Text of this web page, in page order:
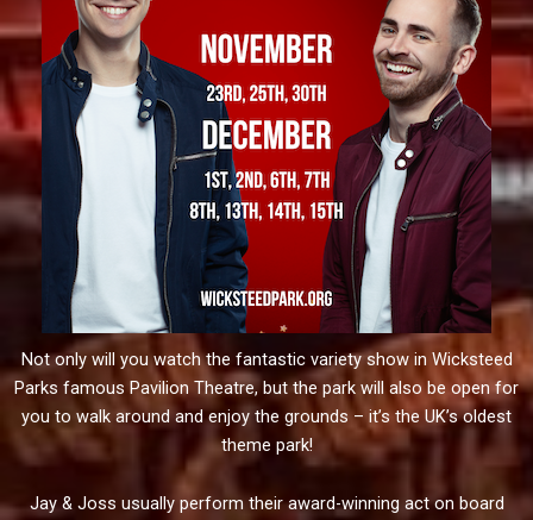
Not only will you watch the fantastic variety show in Wicksteed
Parks famous Pavilion Theatre, but the park will also be open for
you to walk around and enjoy the grounds – it’s the UK’s oldest
theme park!
Jay & Joss usually perform their award-winning act on board